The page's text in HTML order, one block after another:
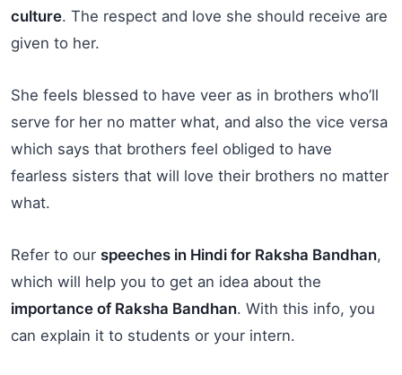
culture. The respect and love she should receive are
given to her.
She feels blessed to have veer as in brothers who’ll
serve for her no matter what, and also the vice versa
which says that brothers feel obliged to have
fearless sisters that will love their brothers no matter
what.
Refer to our speeches in Hindi for Raksha Bandhan,
which will help you to get an idea about the
importance of Raksha Bandhan. With this info, you
can explain it to students or your intern.